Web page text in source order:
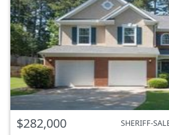
$282,000 SHERIFF-